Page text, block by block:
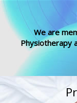
We are
Physiotherapy